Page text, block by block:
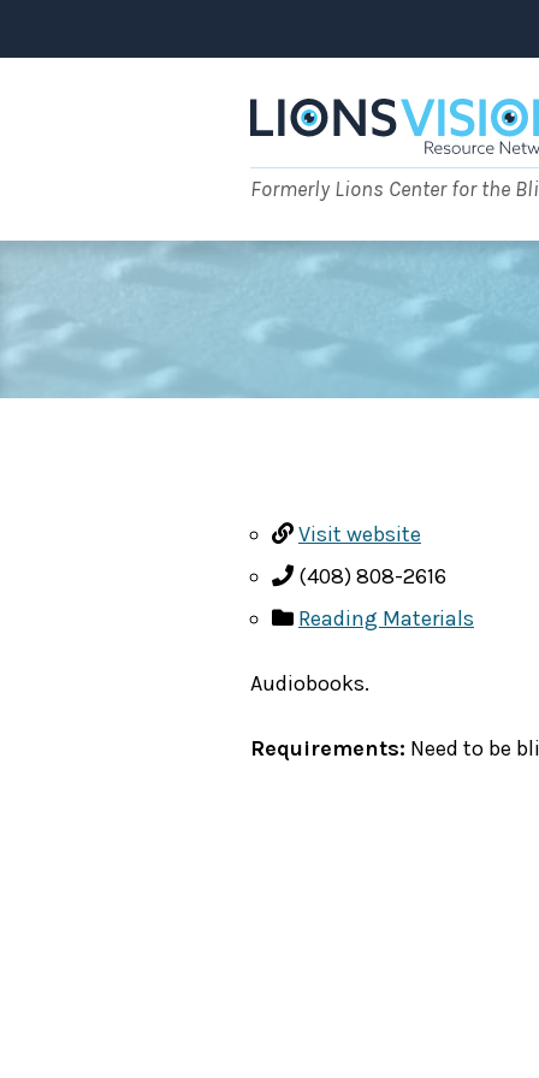
content
Formerly Lions Center for the
Visit website
(408) 808-2616
Reading Materials
Audiobooks.
Requirements: Need to be